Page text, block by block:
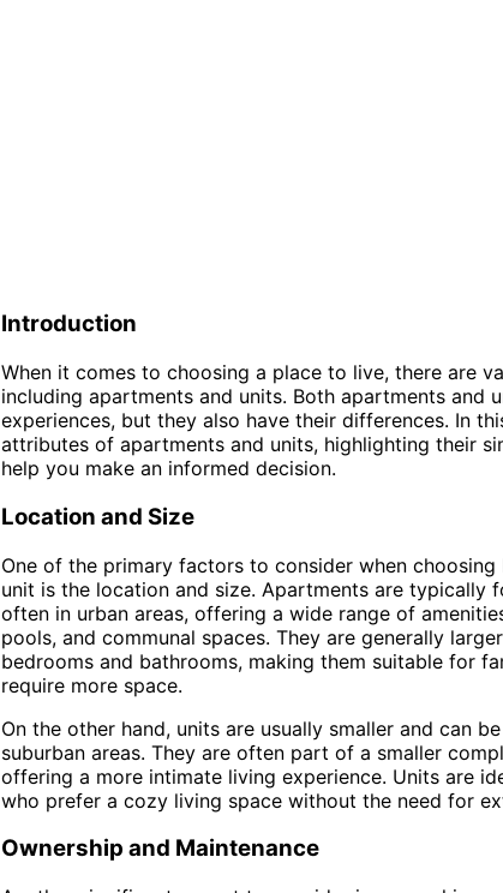
Introduction
When it comes to choosing a place to live, there are
including apartments and units. Both apartments and
experiences, but they also have their differences. In
attributes of apartments and units, highlighting their
help you make an informed decision.
Location and Size
One of the primary factors to consider when
unit is the location and size. Apartments are typically
often in urban areas, offering a wide range of
pools, and communal spaces. They are generally
bedrooms and bathrooms, making them suitable for
require more space.
On the other hand, units are usually smaller and can
suburban areas. They are often part of a smaller
offering a more intimate living experience. Units are
who prefer a cozy living space without the need for
Ownership and Maintenance